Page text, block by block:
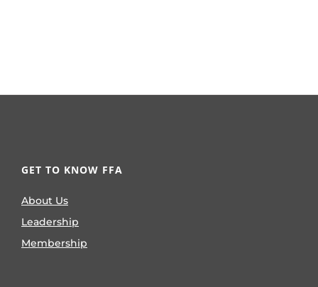
GET TO KNOW FFA
About Us
Leadership
Membership